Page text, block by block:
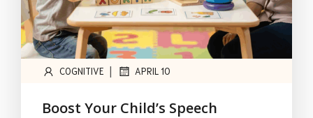
COGNITIVE | APRIL 10
Boost Your Child’s Speech